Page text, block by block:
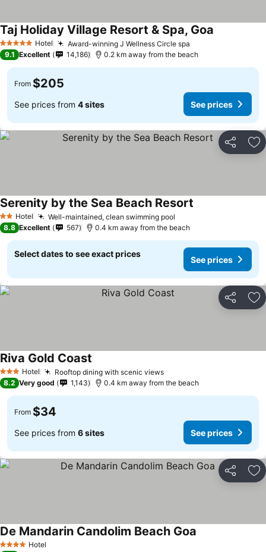
5 Stars Hotel Award-winning J Wellness Circle spa
Taj Holiday Village Resort & Spa, Goa
9.1 Excellent 14,186 0.2 km away from the beach
From $205
See prices from 4 sites See prices
Share
2 StarsHotel Well-maintained, clean swimming pool
Serenity by the Sea Beach Resort
8.8 Excellent 567 0.4 km away from the beach
Select dates to see exact prices
See prices
Share
3 StarsHotel Rooftop dining with scenic views
Riva Gold Coast
8.2 Very good 1,143 0.4 km away from the beach
From $34
See prices from 6 sites See prices
Share
4 Stars Hotel
De Mandarin Candolim Beach Goa